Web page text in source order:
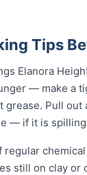
Tips
Elanora
— make a
Pull
— if it is
regular
still on clay